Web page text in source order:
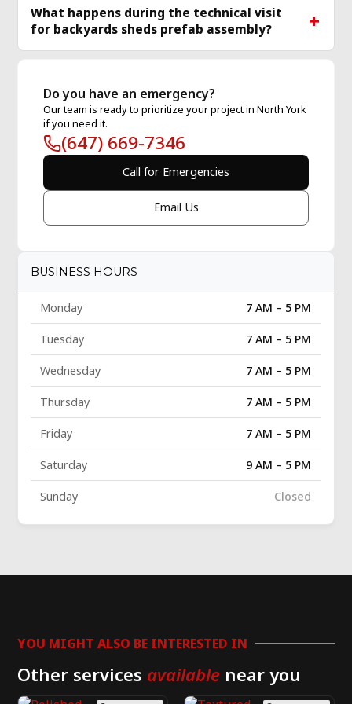
What happens during the technical visit
for backyards sheds prefab assembly?
Do you have an emergency?
Our team is ready to prioritize your project in North York
if you need it.
(647) 669-7346
Call for Emergencies
Email Us
BUSINESS HOURS
Monday 7 AM – 5 PM
Tuesday 7 AM – 5 PM
Wednesday 7 AM – 5 PM
Thursday 7 AM – 5 PM
Friday 7 AM – 5 PM
Saturday 9 AM – 5 PM
Sunday Closed
YOU MIGHT ALSO BE INTERESTED IN
Other services available near you